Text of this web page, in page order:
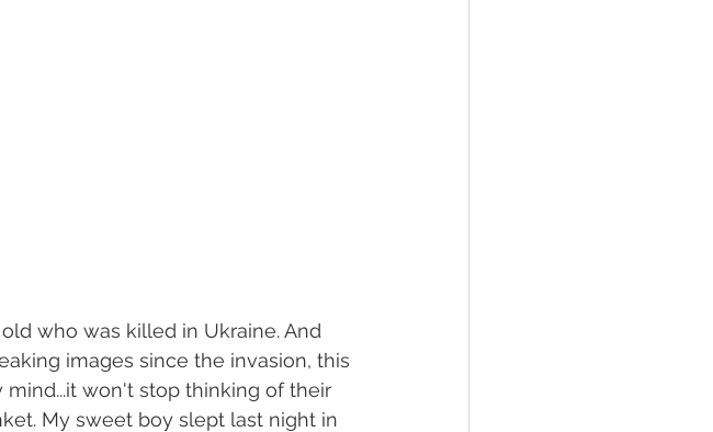
who was killed in Ukraine. And
images since the invasion, this
won't stop thinking of their
My sweet boy slept last night in